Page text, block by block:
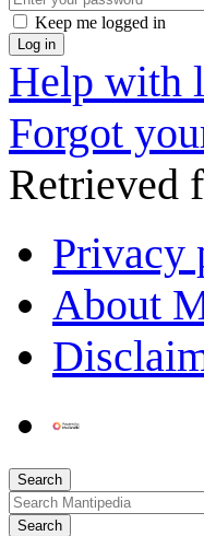
Keep me logged in
Log in
Help with
Forgot
Retrieved
Privacy
About
Search
Search